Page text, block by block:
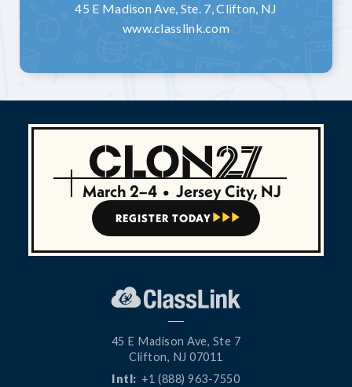
45 E Madison Ave, Ste. 7, Clifton, NJ
www.classlink.com
March 2–4 • Jersey City, NJ
REGISTER TODAY   
45 E Madison Ave, Ste 7
Clifton, NJ 07011
Intl: +1 (888) 963-7550